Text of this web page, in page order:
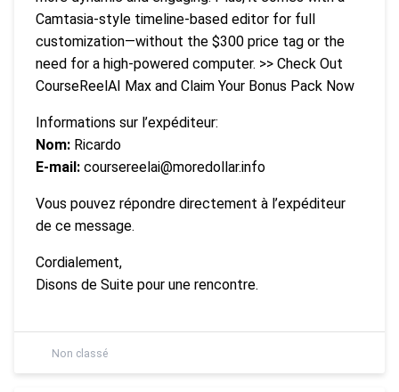
Camtasia-style timeline-based editor for full
customization—without the $300 price tag or the
need for a high-powered computer. >> Check Out
CourseReelAI Max and Claim Your Bonus Pack Now
Informations sur l’expéditeur:
Nom: Ricardo
E-mail: coursereelai@moredollar.info
Vous pouvez répondre directement à l’expéditeur
de ce message.
Cordialement,
Disons de Suite pour une rencontre.
Non classé